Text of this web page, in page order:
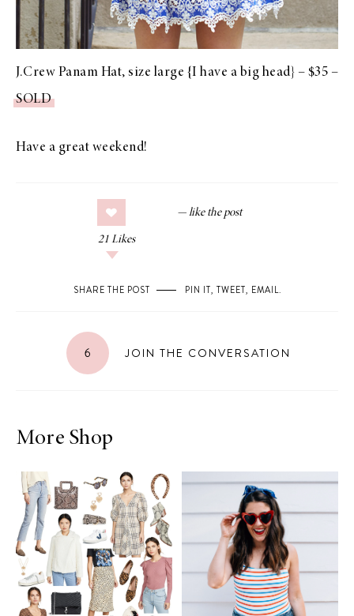
J.Crew Panam Hat, size large {I have a big head} – $35 –
SOLD
Have a great weekend!
21 Likes
SHARE THE POST PIN IT, TWEET, EMAIL.
6 JOIN THE CONVERSATION
More Shop